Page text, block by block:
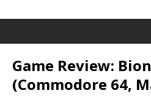
Game Review:
(Commodore 64,